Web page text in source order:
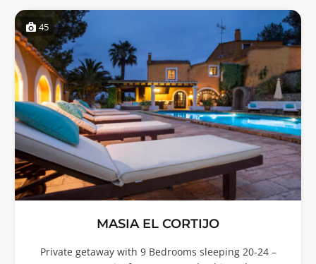
45
MASIA EL CORTIJO
Private getaway with 9 Bedrooms sleeping 20-24 –